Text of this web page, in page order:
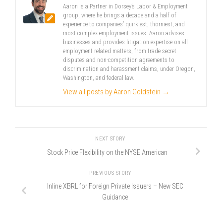
Aaron is a Partner in Dorsey’s Labor & Employment
group, where he brings a decade and a half of
experience to companies’ quirkiest, thorniest, and
most complex employment issues. Aaron advises
businesses and provides litigation expertise on all
employment related matters, from trade secret
disputes and non-competition agreements to
discrimination and harassment claims, under Oregon,
Washington, and federal law.
View all posts by Aaron Goldstein →
NEXT STORY
Stock Price Flexibility on the NYSE American
PREVIOUS STORY
Inline XBRL for Foreign Private Issuers – New SEC
Guidance